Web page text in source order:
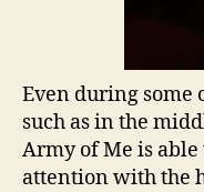
Even during some
such as in the
Army of Me is able
attention with the